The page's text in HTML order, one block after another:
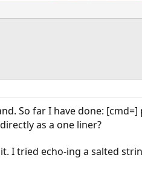
So far I have done: [cmd=]
as a one liner?
I tried echo-ing a salted